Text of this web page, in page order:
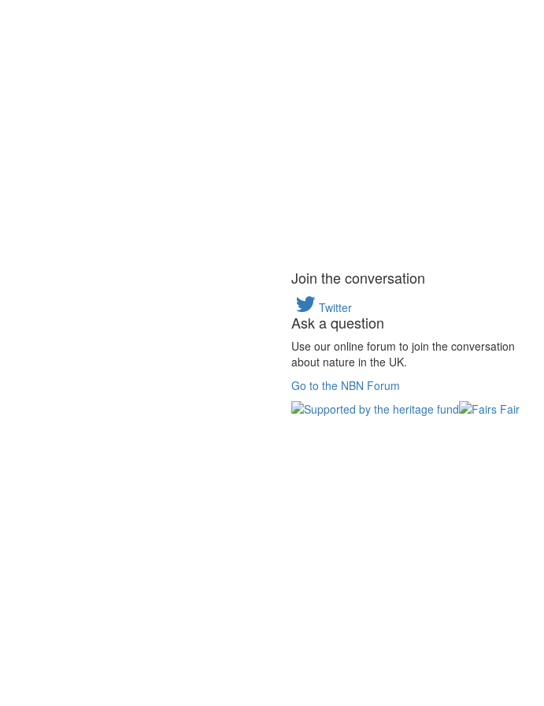
Join the conversation
Twitter
Ask a question
Use our online forum to join the conversation
about nature in the UK.
Go to the NBN Forum